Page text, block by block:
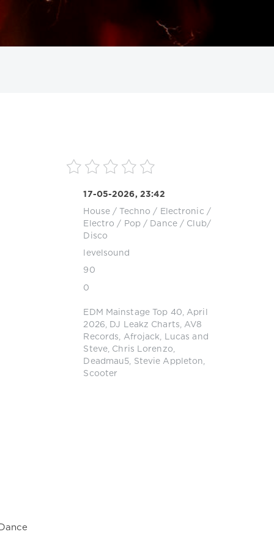
17-05-2026, 23:42
House / Techno /
Electronic /
Electro /
Pop / Dance / Club/
Disco
levelsound
90
0
EDM Mainstage Top 40
April
2026
DJ Leakz Charts
AV8
Records
Afrojack
Lucas and
Steve
Chris Lorenzo
Deadmau5
Stevie Appleton
Scooter